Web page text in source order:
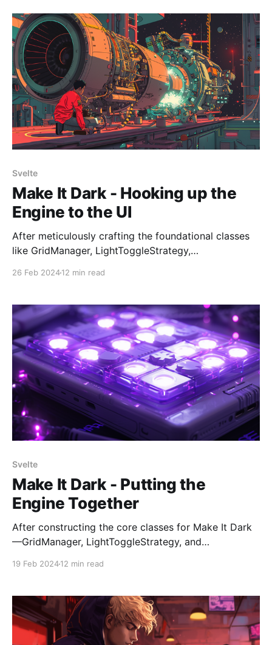
and resolution of the issue, highlighting the steps
taken to prevent
Svelte
Make It Dark - Hooking up the
Engine to the UI
After meticulously crafting the foundational classes
like GridManager, LightToggleStrategy,
a user interface. The groundwork in previous posts
ensures the game's
26 Feb 202412 min read
Svelte
Make It Dark - Putting the
Engine Together
After constructing the core classes for Make It Dark
—GridManager, LightToggleStrategy, and
process so far has adhered to a Test-Driven
Development (TDD) approach, ensuring that each
component functions correctly
19 Feb 202412 min read